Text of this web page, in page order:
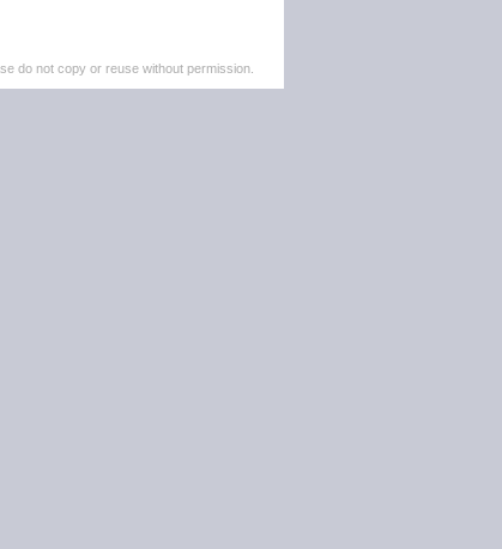
do not copy or reuse without permission.